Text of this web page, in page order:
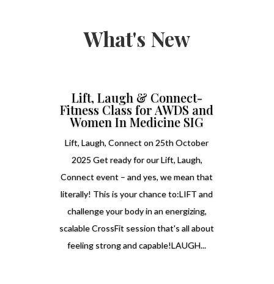
What's New
Lift, Laugh & Connect-
Fitness Class for AWDS and
Women In Medicine SIG
Lift, Laugh, Connect on 25th October
2025 Get ready for our Lift, Laugh,
Connect event – and yes, we mean that
literally! This is your chance to:LIFT and
challenge your body in an energizing,
scalable CrossFit session that's all about
feeling strong and capable!LAUGH...